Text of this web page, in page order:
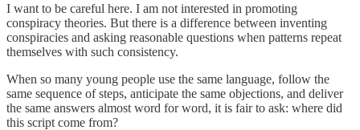
I want to be careful here. I am not interested in promoting
conspiracy theories. But there is a difference between inventing
conspiracies and asking reasonable questions when patterns repeat
themselves with such consistency.
When so many young people use the same language, follow the
same sequence of steps, anticipate the same objections, and deliver
the same answers almost word for word, it is fair to ask: where did
this script come from?